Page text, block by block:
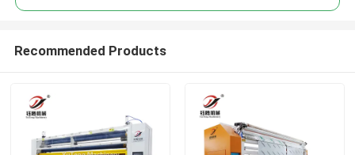
Recommended Products